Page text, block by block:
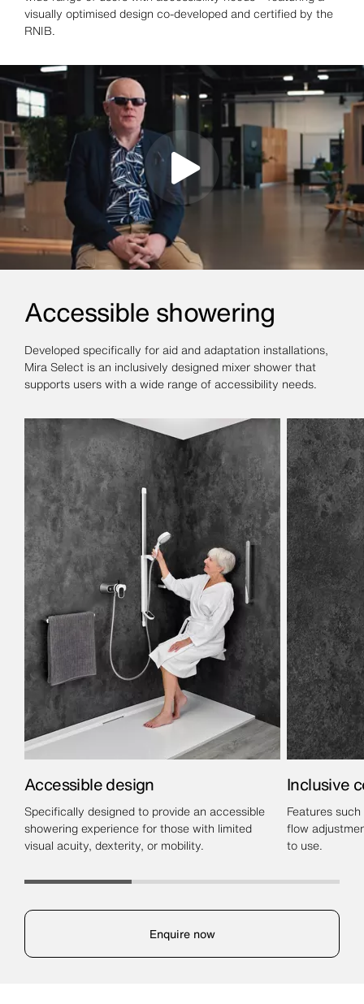
visually optimised design co-developed and certified by the
RNIB.
Accessible showering
Developed specifically for aid and adaptation installations,
Mira Select is an inclusively designed mixer shower that
supports users with a wide range of accessibility needs.
Enquire now
Accessible design
Specifically designed to provide an accessible
showering experience for those with limited
visual acuity, dexterity, or mobility.
Inclusive
Features
flow
to use.